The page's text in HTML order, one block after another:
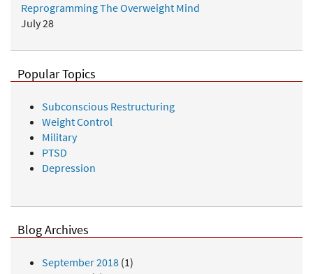
Reprogramming The Overweight Mind
July 28
Popular Topics
Subconscious Restructuring
Weight Control
Military
PTSD
Depression
Blog Archives
September 2018 (1)